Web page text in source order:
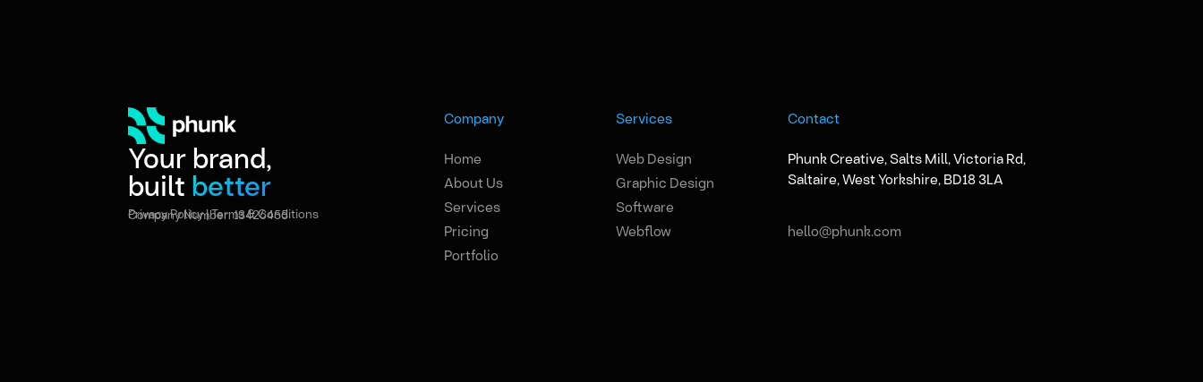
Your brand,
builtbetter
Company Number: 13426455
Privacy Policy|Terms & Conditions
Company
Home
About Us
Services
Pricing
Portfolio
Services
Web Design
Graphic Design
Software
Webflow
Contact
Phunk Creative, Salts Mill, Victoria Rd,
Saltaire, West Yorkshire, BD18 3LA
hello@phunk.com